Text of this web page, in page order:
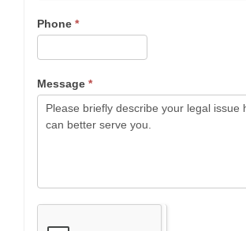
Phone *
Message *